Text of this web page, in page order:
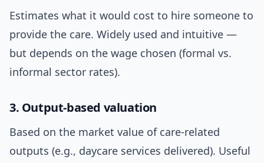
Estimates what it would cost to hire someone to
provide the care. Widely used and intuitive —
but depends on the wage chosen (formal vs.
informal sector rates).
3. Output-based valuation
Based on the market value of care-related
outputs (e.g., daycare services delivered). Useful